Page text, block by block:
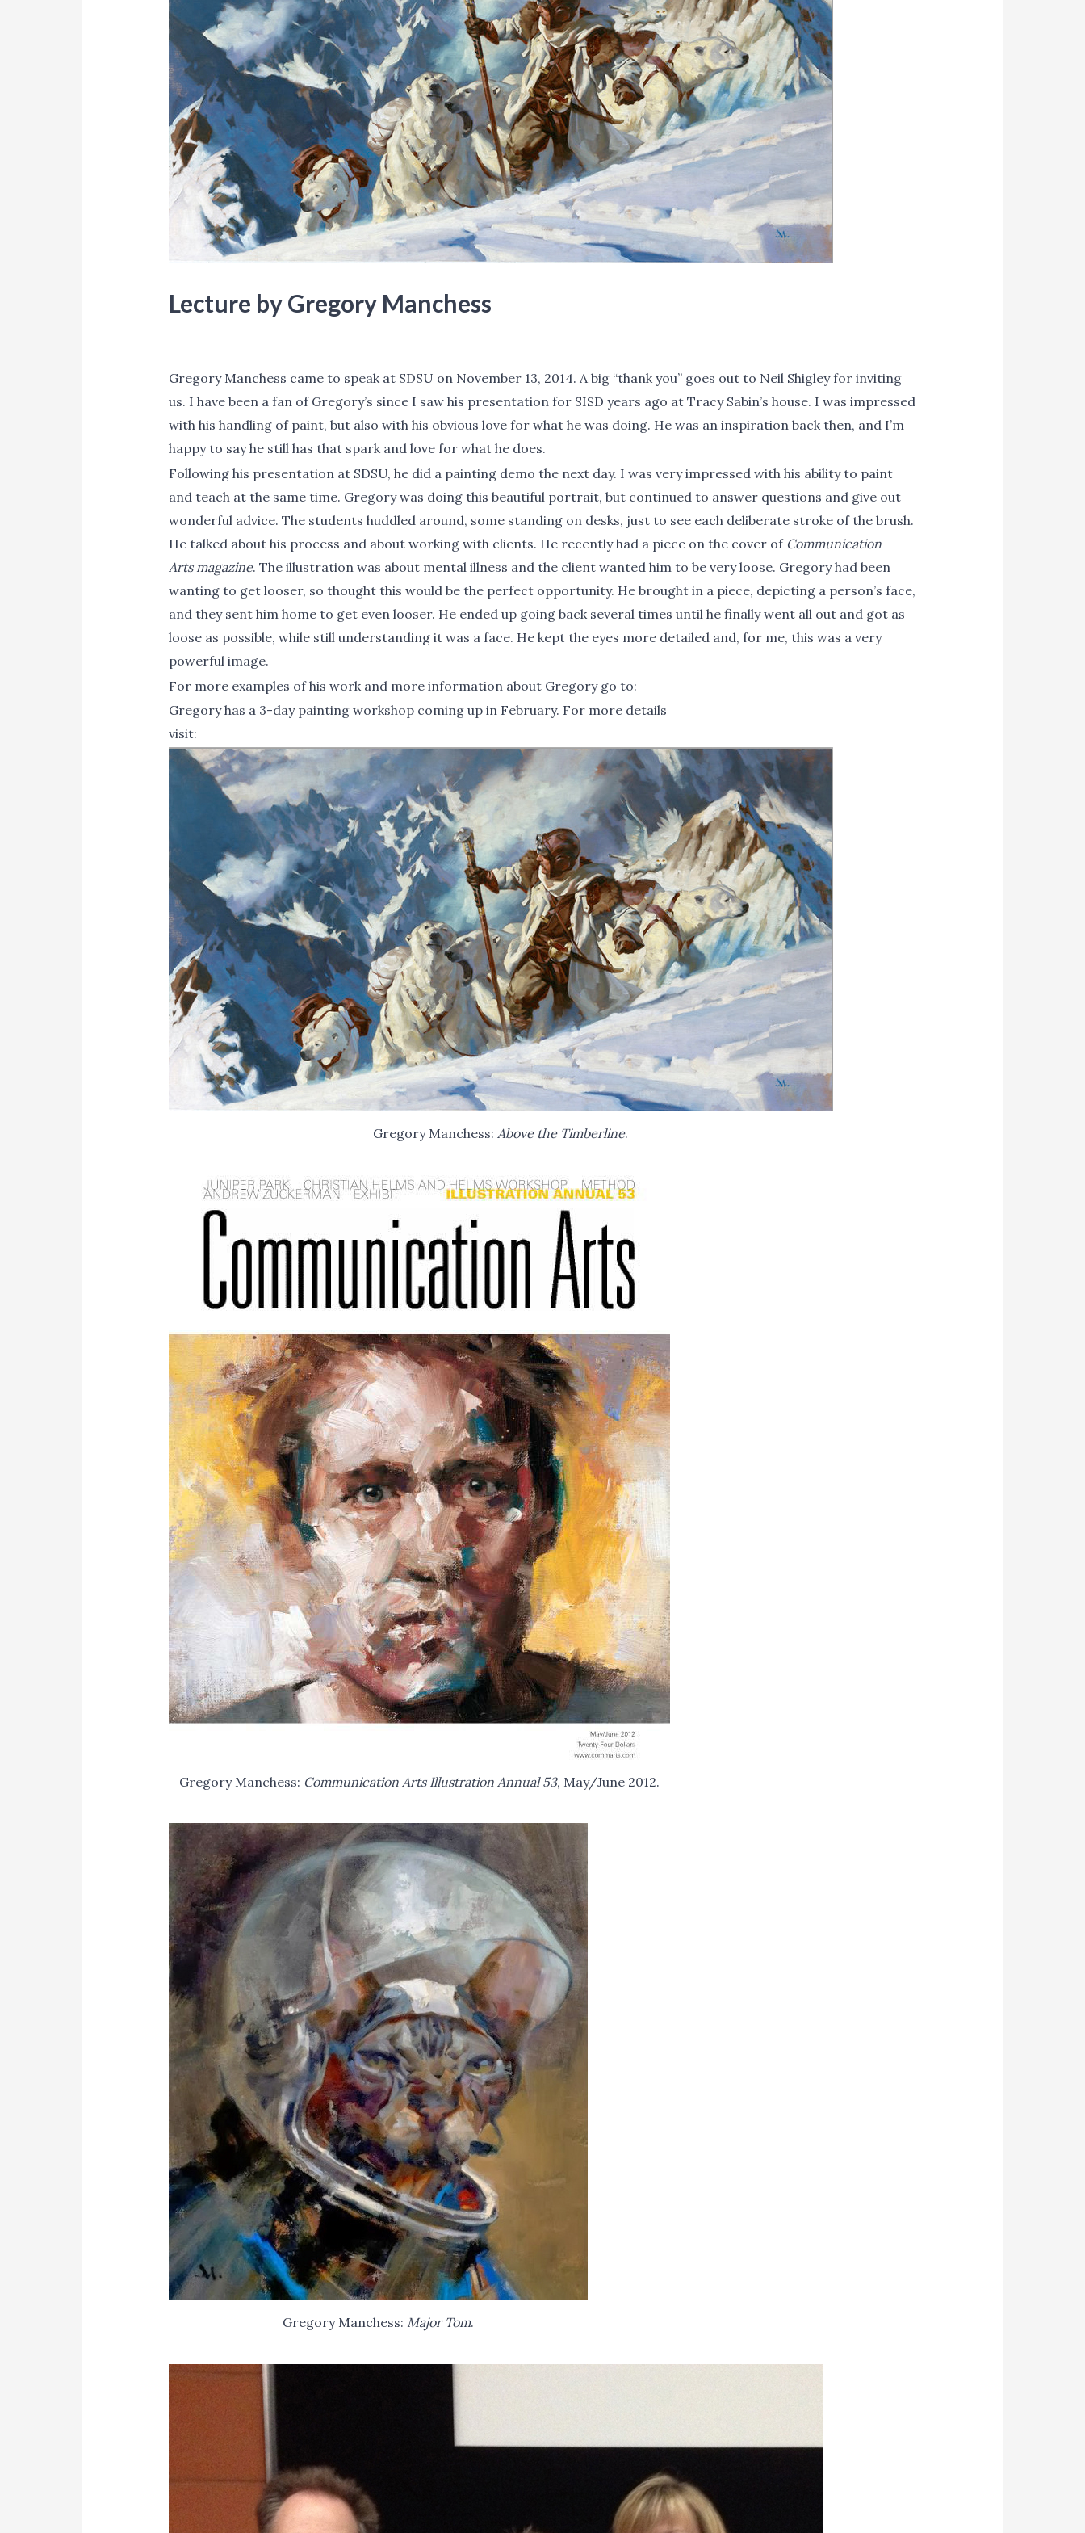
Lecture by Gregory Manchess
Gregory Manchess came to speak at SDSU on November 13, 2014. A big “thank you” goes out to Neil Shigley for inviting
us. I have been a fan of Gregory’s since I saw his presentation for SISD years ago at Tracy Sabin’s house. I was impressed
with his handling of paint, but also with his obvious love for what he was doing. He was an inspiration back then, and I’m
happy to say he still has that spark and love for what he does.
Following his presentation at SDSU, he did a painting demo the next day. I was very impressed with his ability to paint
and teach at the same time. Gregory was doing this beautiful portrait, but continued to answer questions and give out
wonderful advice. The students huddled around, some standing on desks, just to see each deliberate stroke of the brush.
He talked about his process and about working with clients. He recently had a piece on the cover of Communication
Arts magazine. The illustration was about mental illness and the client wanted him to be very loose. Gregory had been
wanting to get looser, so thought this would be the perfect opportunity. He brought in a piece, depicting a person’s face,
and they sent him home to get even looser. He ended up going back several times until he finally went all out and got as
loose as possible, while still understanding it was a face. He kept the eyes more detailed and, for me, this was a very
powerful image.
For more examples of his work and more information about Gregory go to:
Gregory has a 3-day painting workshop coming up in February. For more details
visit:
Gregory Manchess: Above the Timberline.
Gregory Manchess: Communication Arts Illustration Annual 53, May/June 2012.
Gregory Manchess:Major Tom.